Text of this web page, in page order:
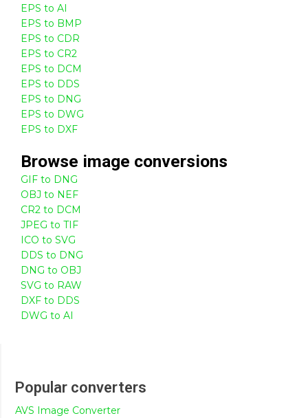
EPS to AI
EPS to BMP
EPS to CDR
EPS to CR2
EPS to DCM
EPS to DDS
EPS to DNG
EPS to DWG
EPS to DXF
Browse image conversions
GIF to DNG
OBJ to NEF
CR2 to DCM
JPEG to TIF
ICO to SVG
DDS to DNG
DNG to OBJ
SVG to RAW
DXF to DDS
DWG to AI
Popular converters
AVS Image Converter